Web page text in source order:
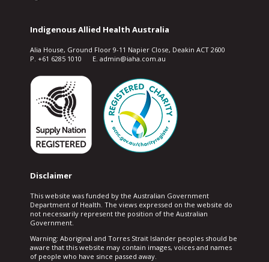
Indigenous Allied Health Australia
Alia House, Ground Floor 9-11 Napier Close, Deakin ACT 2600
P. +61 6285 1010 E. admin@iaha.com.au
Disclaimer
This website was funded by the Australian Government
Department of Health. The views expressed on the website do
not necessarily represent the position of the Australian
Government.
Warning: Aboriginal and Torres Strait Islander peoples should be
aware that this website may contain images, voices and names
of people who have since passed away.